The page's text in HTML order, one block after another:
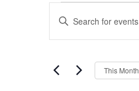
Events
Events
Search
Views
Enter
Events
This Month